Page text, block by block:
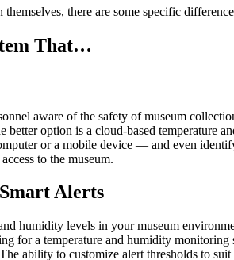
there are some specific
That…
aware of the safety of museum
better option is a cloud-based temperature
or a mobile device — and even
to the museum.
Alerts
humidity levels in your museum
for a temperature and humidity
ability to customize alert thresholds to